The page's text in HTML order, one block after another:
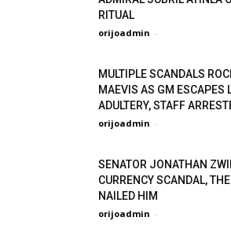
RITUAL
orijoadmin -
MULTIPLE SCANDALS
MAEVIS AS GM ESCAPES
ADULTERY, STAFF
orijoadmin -
SENATOR JONATHAN
CURRENCY SCANDAL,
NAILED HIM
orijoadmin -